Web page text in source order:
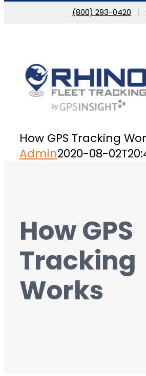
Skip to content(800) 293-0420 |
How GPS Tracking
Admin2020-08-
How GPS
Tracking
Works